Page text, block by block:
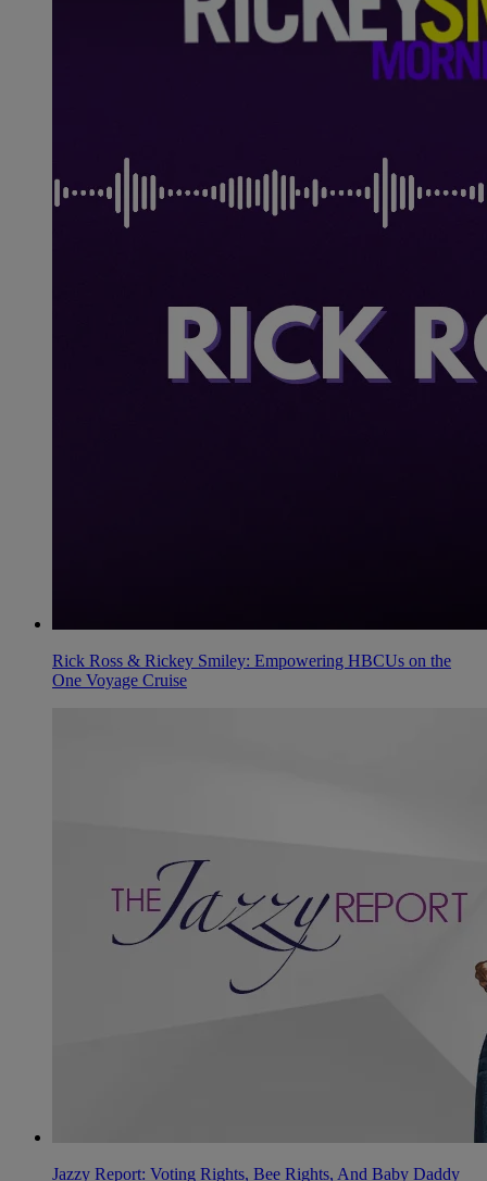
Rick Ross & Rickey Smiley: Empowering HBCUs on the
One Voyage Cruise
Jazzy Report: Voting Rights, Bee Rights, And Baby Daddy